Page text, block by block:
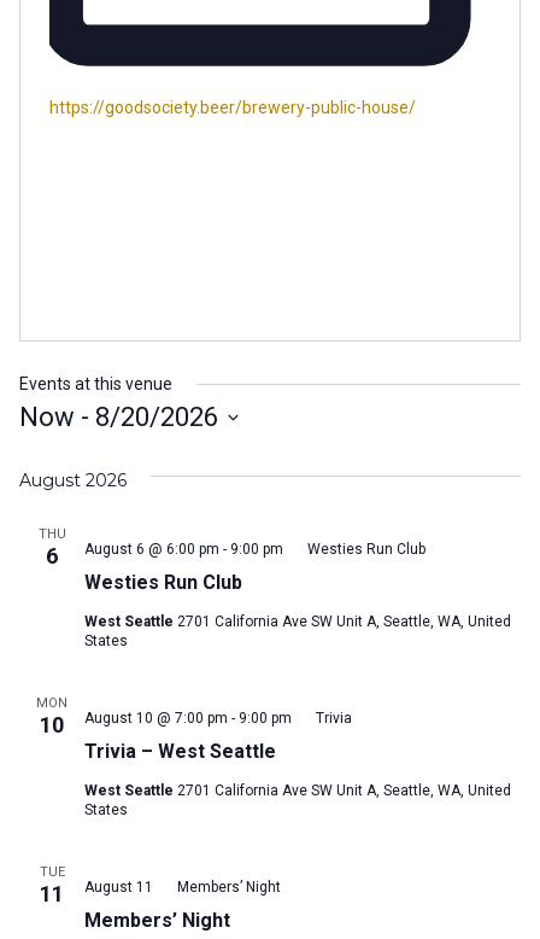
Website
https://goodsociety.beer/brewery-public-house/
Events at this venue
Now - 8/20/2026
date.
August 2026
THU
6
Westies Run Club
August 6 @ 6:00 pm - 9:00 pm Westies Run Club
West Seattle 2701 California Ave SW Unit A, Seattle, WA, United
States
MON
10
Trivia – West Seattle
August 10 @ 7:00 pm - 9:00 pm Trivia
West Seattle 2701 California Ave SW Unit A, Seattle, WA, United
States
TUE
11
Members’ Night
August 11 Members’ Night